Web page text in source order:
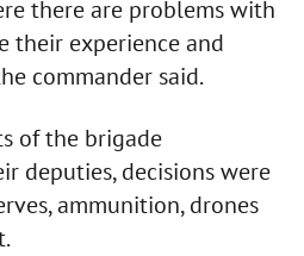
there are problems with
their experience and
commander said.
of the brigade
deputies, decisions were
ammunition, drones